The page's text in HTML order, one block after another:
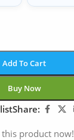
Add To Cart
Buy Now
Share:
product now!